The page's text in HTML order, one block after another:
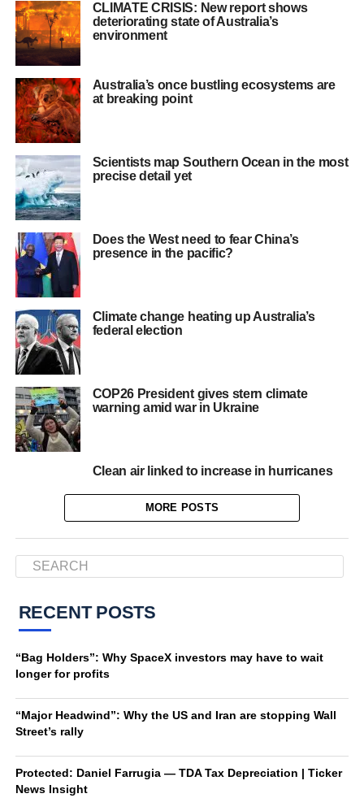
CLIMATE CRISIS: New report shows
deteriorating state of Australia’s
environment
Australia’s once bustling ecosystems are
at breaking point
Scientists map Southern Ocean in the most
precise detail yet
Does the West need to fear China’s
presence in the pacific?
Climate change heating up Australia’s
federal election
COP26 President gives stern climate
warning amid war in Ukraine
Clean air linked to increase in hurricanes
MORE POSTS
RECENT POSTS
“Bag Holders”: Why SpaceX investors may have to wait
longer for profits
“Major Headwind”: Why the US and Iran are stopping Wall
Street’s rally
Protected: Daniel Farrugia — TDA Tax Depreciation | Ticker
News Insight